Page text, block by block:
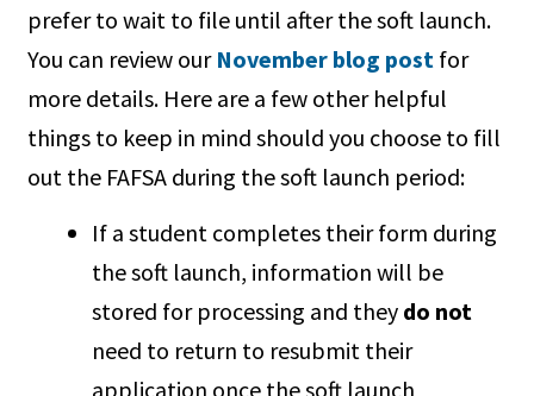
prefer to wait to file until after the soft launch.
You can review our November blog post for
more details. Here are a few other helpful
things to keep in mind should you choose to fill
out the FAFSA during the soft launch period:
If a student completes their form during
the soft launch, information will be
stored for processing and they do not
need to return to resubmit their
application once the soft launch